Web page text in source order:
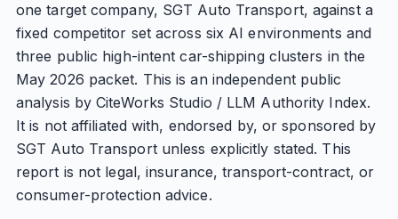
one target company, SGT Auto Transport, against a
fixed competitor set across six AI environments and
three public high-intent car-shipping clusters in the
May 2026 packet. This is an independent public
analysis by CiteWorks Studio / LLM Authority Index.
It is not affiliated with, endorsed by, or sponsored by
SGT Auto Transport unless explicitly stated. This
report is not legal, insurance, transport-contract, or
consumer-protection advice.